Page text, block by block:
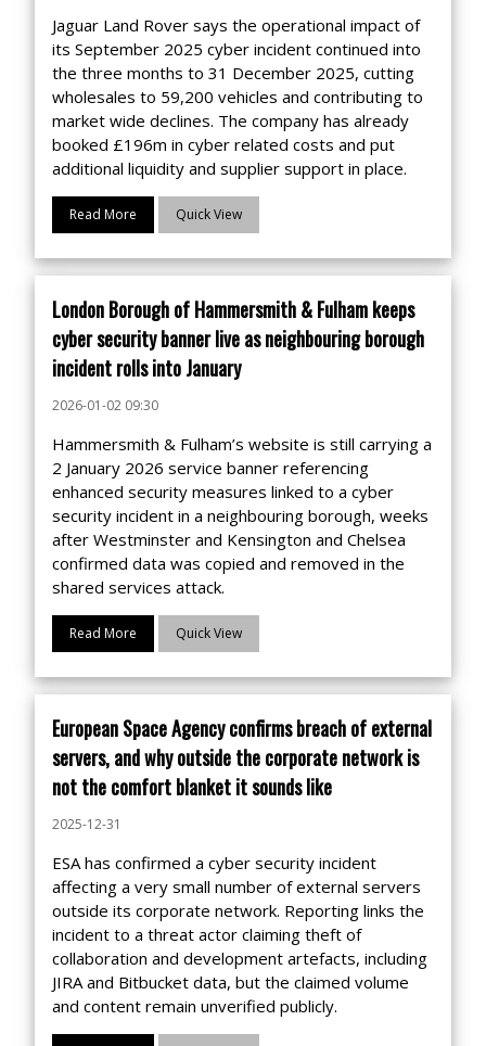
Jaguar Land Rover says the operational impact of
its September 2025 cyber incident continued into
the three months to 31 December 2025, cutting
wholesales to 59,200 vehicles and contributing to
market wide declines. The company has already
booked £196m in cyber related costs and put
additional liquidity and supplier support in place.
Read More Quick View
London Borough of Hammersmith & Fulham keeps
cyber security banner live as neighbouring borough
incident rolls into January
2026-01-02 09:30
Hammersmith & Fulham’s website is still carrying a
2 January 2026 service banner referencing
enhanced security measures linked to a cyber
security incident in a neighbouring borough, weeks
after Westminster and Kensington and Chelsea
confirmed data was copied and removed in the
shared services attack.
Read More Quick View
European Space Agency confirms breach of external
servers, and why outside the corporate network is
not the comfort blanket it sounds like
2025-12-31
ESA has confirmed a cyber security incident
affecting a very small number of external servers
outside its corporate network. Reporting links the
incident to a threat actor claiming theft of
collaboration and development artefacts, including
JIRA and Bitbucket data, but the claimed volume
and content remain unverified publicly.